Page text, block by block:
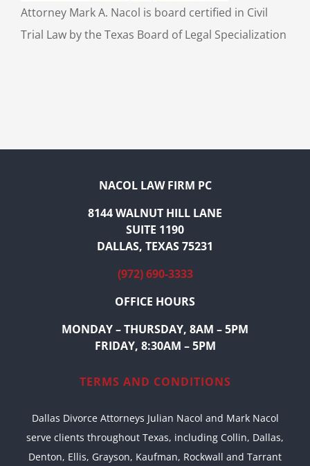
Attorney Mark A. Nacol is board certified in Civil
Trial Law by the Texas Board of Legal Specialization
NACOL LAW FIRM PC
8144 WALNUT HILL LANE
SUITE 1190
DALLAS, TEXAS 75231
(972) 690-3333
OFFICE HOURS
MONDAY – THURSDAY, 8AM – 5PM
FRIDAY, 8:30AM – 5PM
TERMS AND CONDITIONS
Dallas Divorce Attorneys Julian Nacol and Mark Nacol
serve clients throughout Texas, including Collin, Dallas,
Denton, Ellis, Grayson, Kaufman, Rockwall and Tarrant